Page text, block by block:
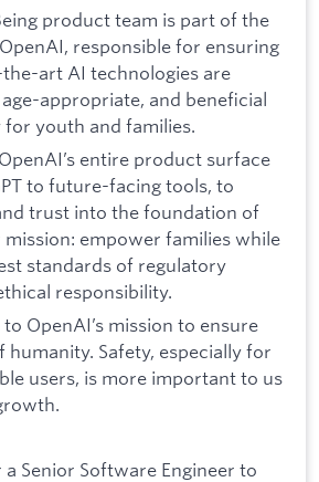
product team is part of the
responsible for ensuring
art AI technologies are
appropriate, and beneficial
youth and families.
entire product surface
to future-facing tools, to
trust into the foundation of
mission: empower families while
standards of regulatory
responsibility.
OpenAI’s mission to ensure
humanity. Safety, especially for
users, is more important to us
a Senior Software Engineer to